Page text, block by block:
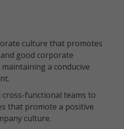
culture that promotes
good corporate
a conducive
functional teams to
that promote a positive
culture.